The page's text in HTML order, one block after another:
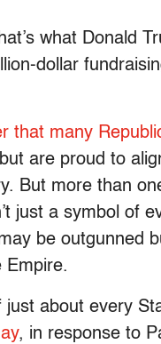
what Donald
dollar
that many
are proud to
But more than
just a symbol of
be outgunned
Empire.
about every
, in response to